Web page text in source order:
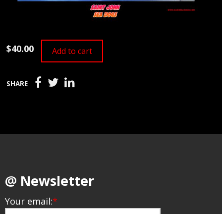
$40.00 Add to cart
SHARE
@ Newsletter
Your email:*